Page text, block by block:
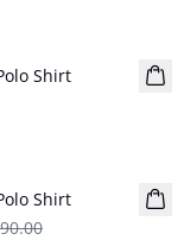
Shirt
Shirt